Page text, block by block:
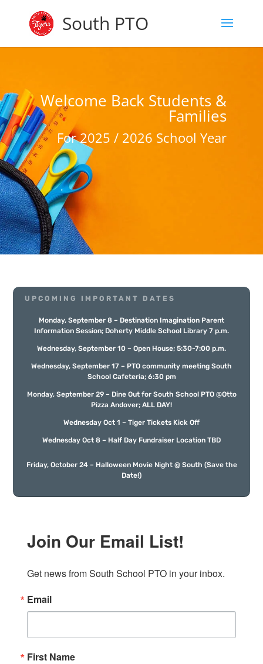
South PTO
Welcome Back Students &
Families
For 2025 / 2026 School Year
UPCOMING IMPORTANT DATES
Monday, September 8 – Destination Imagination Parent
Information Session; Doherty Middle School Library 7 p.m.
Wednesday, September 10 – Open House; 5:30-7:00 p.m.
Wednesday, September 17 – PTO community meeting South
School Cafeteria; 6:30 pm
Monday, September 29 – Dine Out for South School PTO @Otto
Pizza Andover; ALL DAY!
Wednesday Oct 1 – Tiger Tickets Kick Off
Wednesday Oct 8 – Half Day Fundraiser Location TBD
Friday, October 24– Halloween Movie Night @ South (Save the
Date!)
Join Our Email List!
Get news from South School PTO in your inbox.
Email
First Name